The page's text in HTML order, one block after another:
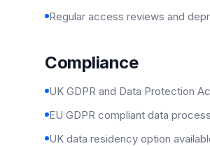
Regular access reviews and
Compliance
UK GDPR and Data Protection
EU GDPR compliant data
UK data residency option